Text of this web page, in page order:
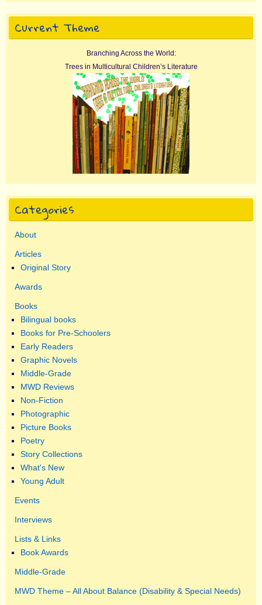
Current Theme
Branching Across the World:
Trees in Multicultural Children’s Literature
Categories
About
Articles
Original Story
Awards
Books
Bilingual books
Books for Pre-Schoolers
Early Readers
Graphic Novels
Middle-Grade
MWD Reviews
Non-Fiction
Photographic
Picture Books
Poetry
Story Collections
What's New
Young Adult
Events
Interviews
Lists & Links
Book Awards
Middle-Grade
MWD Theme – All About Balance (Disability & Special Needs)